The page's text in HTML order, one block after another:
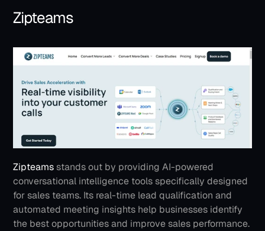
Zipteams
Zipteams stands out by providing AI-powered
conversational intelligence tools specifically designed
for sales teams. Its real-time lead qualification and
automated meeting insights help businesses identify
the best opportunities and improve sales performance.